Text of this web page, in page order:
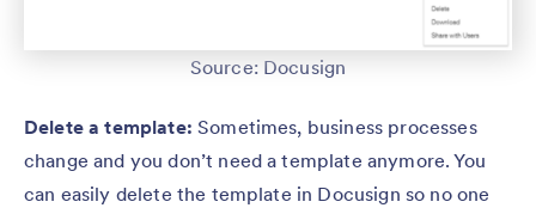
Source: Docusign
Delete a template: Sometimes, business processes
change and you don’t need a template anymore. You
can easily delete the template in Docusign so no one